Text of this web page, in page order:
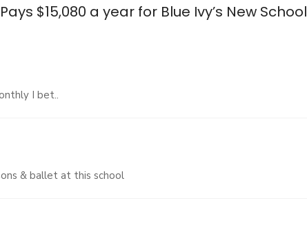
Blue
$15,080 a year for Blue Ivy’s New School
I bet..
& ballet at this school